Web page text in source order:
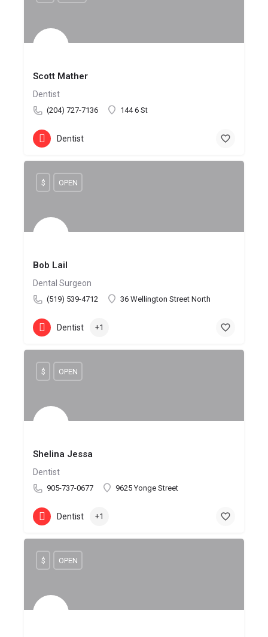
Scott Mather
Dentist
(204) 727-7136 144 6 St
Dentist
Bob Lail
Dental Surgeon
(519) 539-4712 36 Wellington Street North
$ OPEN
Dentist +1
Shelina Jessa
Dentist
905-737-0677 9625 Yonge Street
$ OPEN
Dentist +1
$ OPEN